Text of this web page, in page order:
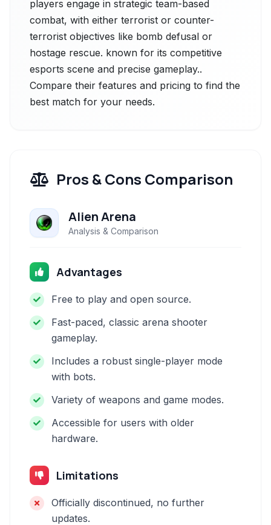
players engage in strategic team-based
combat, with either terrorist or counter-
terrorist objectives like bomb defusal or
hostage rescue. known for its competitive
esports scene and precise gameplay..
Compare their features and pricing to find the
best match for your needs.
Pros & Cons Comparison
Alien Arena
Analysis & Comparison
Advantages
Free to play and open source.
Fast-paced, classic arena shooter
gameplay.
Includes a robust single-player mode
with bots.
Variety of weapons and game modes.
Accessible for users with older
hardware.
Limitations
Officially discontinued, no further
updates.